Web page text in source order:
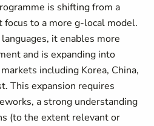
is shifting from a
to a more g-local model.
it enables more
and is expanding into
including Korea, China,
This expansion requires
a strong understanding
(to the extent relevant or